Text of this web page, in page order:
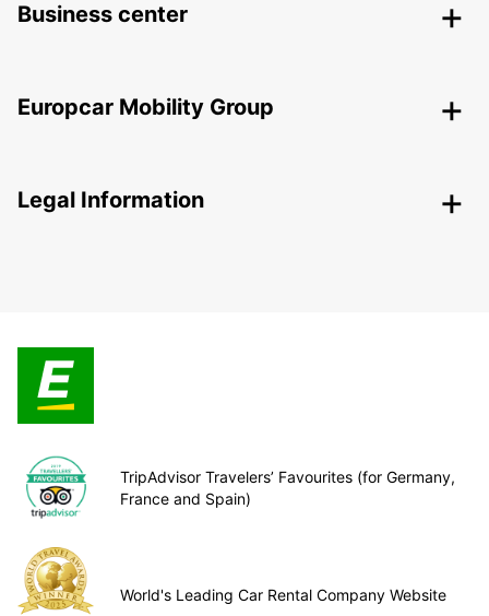
Business center
Europcar Mobility Group
Legal Information
TripAdvisor Travelers’ Favourites (for Germany,
France and Spain)
World's Leading Car Rental Company Website